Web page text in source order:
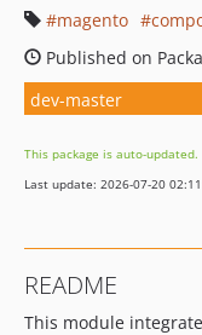
magento
Published on
dev-master
This package is auto-updated.
Last update: 2026-07-20
README
This module